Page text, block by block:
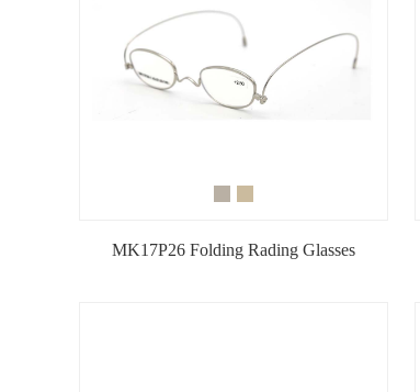
MK17P26 Folding Rading Glasses